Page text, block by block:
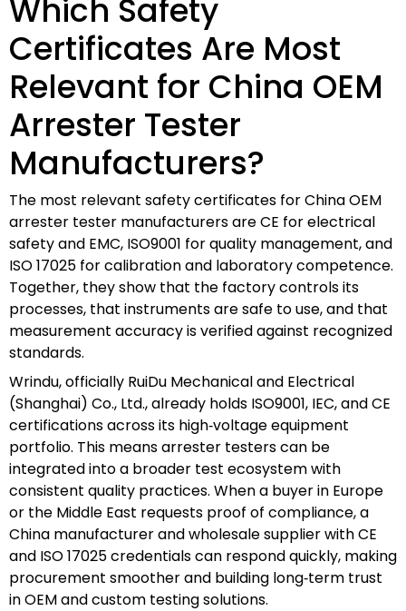
Which Safety
Certificates Are Most
Relevant for China OEM
Arrester Tester
Manufacturers?
The most relevant safety certificates for China OEM
arrester tester manufacturers are CE for electrical
safety and EMC, ISO9001 for quality management, and
ISO 17025 for calibration and laboratory competence.
Together, they show that the factory controls its
processes, that instruments are safe to use, and that
measurement accuracy is verified against recognized
standards.
Wrindu, officially RuiDu Mechanical and Electrical
(Shanghai) Co., Ltd., already holds ISO9001, IEC, and CE
certifications across its high‑voltage equipment
portfolio. This means arrester testers can be
integrated into a broader test ecosystem with
consistent quality practices. When a buyer in Europe
or the Middle East requests proof of compliance, a
China manufacturer and wholesale supplier with CE
and ISO 17025 credentials can respond quickly, making
procurement smoother and building long‑term trust
in OEM and custom testing solutions.